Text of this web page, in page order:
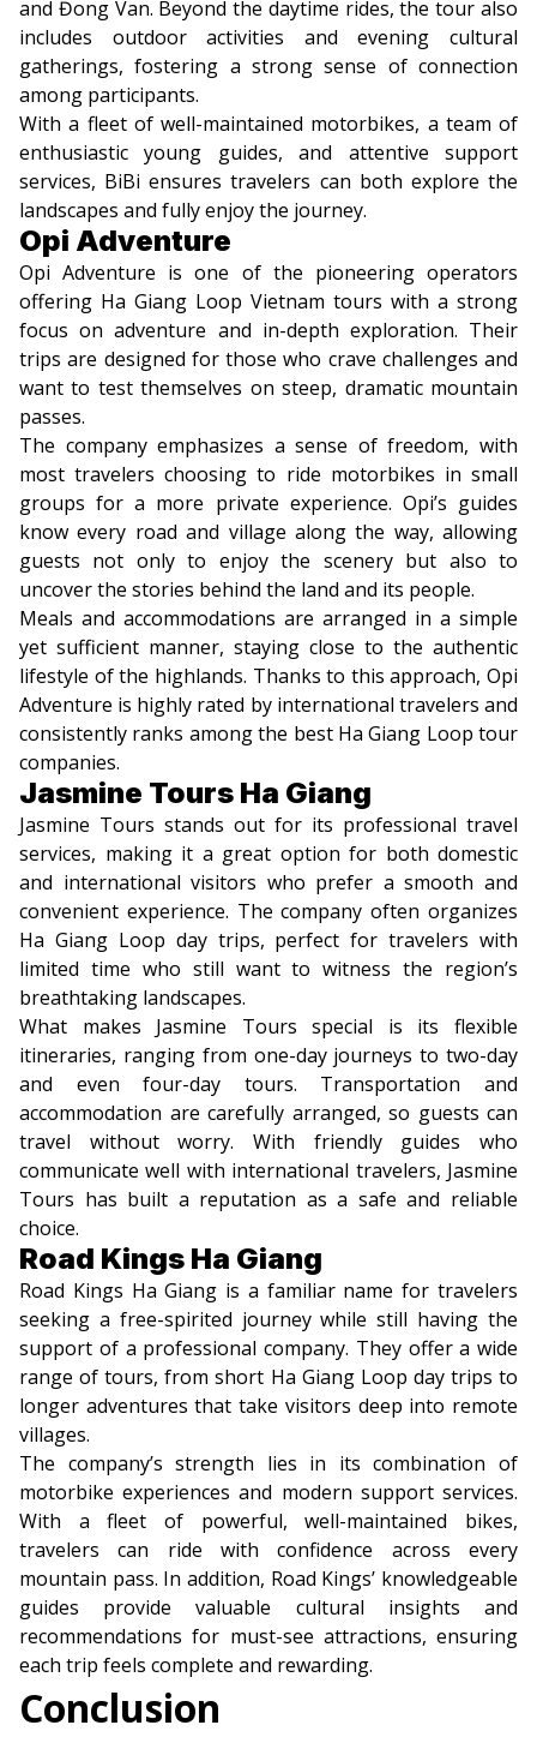
and Đong Van. Beyond the daytime rides, the tour also
includes outdoor activities and evening cultural
gatherings, fostering a strong sense of connection
among participants.
With a fleet of well-maintained motorbikes, a team of
enthusiastic young guides, and attentive support
services, BiBi ensures travelers can both explore the
landscapes and fully enjoy the journey.
Opi Adventure
Opi Adventure is one of the pioneering operators
offering Ha Giang Loop Vietnam tours with a strong
focus on adventure and in-depth exploration. Their
trips are designed for those who crave challenges and
want to test themselves on steep, dramatic mountain
passes.
The company emphasizes a sense of freedom, with
most travelers choosing to ride motorbikes in small
groups for a more private experience. Opi’s guides
know every road and village along the way, allowing
guests not only to enjoy the scenery but also to
uncover the stories behind the land and its people.
Meals and accommodations are arranged in a simple
yet sufficient manner, staying close to the authentic
lifestyle of the highlands. Thanks to this approach, Opi
Adventure is highly rated by international travelers and
consistently ranks among the best Ha Giang Loop tour
companies.
Jasmine Tours Ha Giang
Jasmine Tours stands out for its professional travel
services, making it a great option for both domestic
and international visitors who prefer a smooth and
convenient experience. The company often organizes
Ha Giang Loop day trips, perfect for travelers with
limited time who still want to witness the region’s
breathtaking landscapes.
What makes Jasmine Tours special is its flexible
itineraries, ranging from one-day journeys to two-day
and even four-day tours. Transportation and
accommodation are carefully arranged, so guests can
travel without worry. With friendly guides who
communicate well with international travelers, Jasmine
Tours has built a reputation as a safe and reliable
choice.
Road Kings Ha Giang
Road Kings Ha Giang is a familiar name for travelers
seeking a free-spirited journey while still having the
support of a professional company. They offer a wide
range of tours, from short Ha Giang Loop day trips to
longer adventures that take visitors deep into remote
villages.
The company’s strength lies in its combination of
motorbike experiences and modern support services.
With a fleet of powerful, well-maintained bikes,
travelers can ride with confidence across every
mountain pass. In addition, Road Kings’ knowledgeable
guides provide valuable cultural insights and
recommendations for must-see attractions, ensuring
each trip feels complete and rewarding.
Conclusion